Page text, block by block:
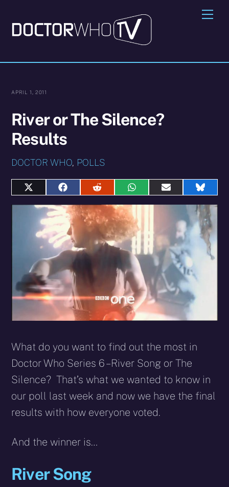
content
APRIL 1, 2011
River or The Silence?
Results
DOCTOR WHO, POLLS
Share
on
(Twitter)
Share
on
Facebook
Share
on
Reddit
Share
on
WhatsApp
Share
on
mail
Share
on
What do you want to find out the most in
Doctor Who Series 6 – River Song or The
Silence? That’s what we wanted to know in
our poll last week and now we have the final
results with how everyone voted.
And the winner is…
River Song